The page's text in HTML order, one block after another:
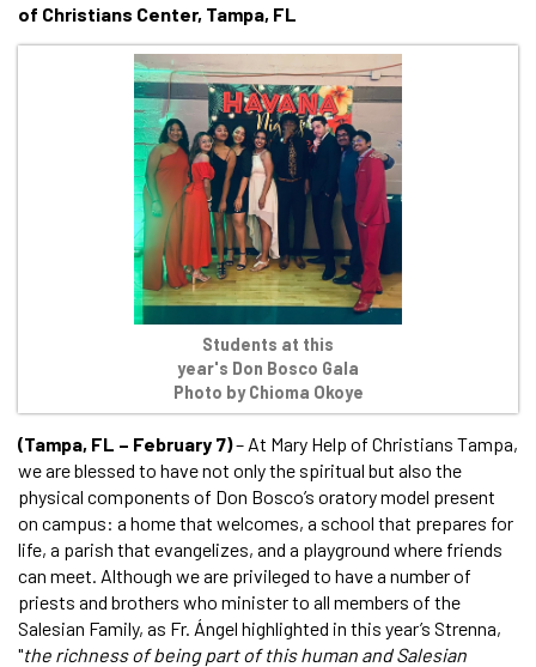
of Christians Center, Tampa, FL
Students at this
year's Don Bosco Gala
Photo by Chioma Okoye
(Tampa, FL – February 7)– At Mary Help of Christians Tampa,
we are blessed to have not only the spiritual but also the
physical components of Don Bosco’s oratory model present
on campus: a home that welcomes, a school that prepares for
life, a parish that evangelizes, and a playground where friends
can meet. Although we are privileged to have a number of
priests and brothers who minister to all members of the
Salesian Family, as Fr. Ángel highlighted in this year’s Strenna,
"the richness of being part of this human and Salesian